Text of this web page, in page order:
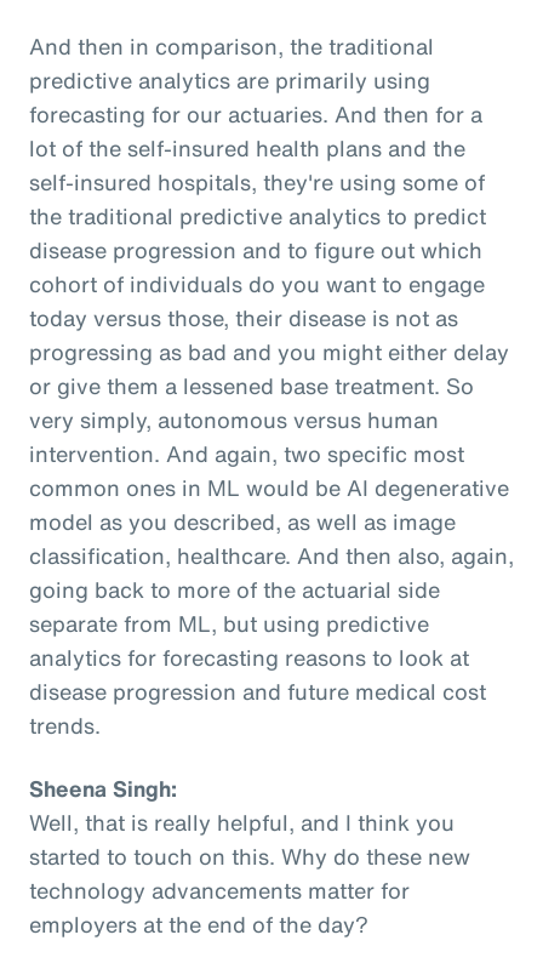
And then in comparison, the traditional
predictive analytics are primarily using
forecasting for our actuaries. And then for a
lot of the self-insured health plans and the
self-insured hospitals, they're using some of
the traditional predictive analytics to predict
disease progression and to figure out which
cohort of individuals do you want to engage
today versus those, their disease is not as
progressing as bad and you might either delay
or give them a lessened base treatment. So
very simply, autonomous versus human
intervention. And again, two specific most
common ones in ML would be AI degenerative
model as you described, as well as image
classification, healthcare. And then also, again,
going back to more of the actuarial side
separate from ML, but using predictive
analytics for forecasting reasons to look at
disease progression and future medical cost
trends.
Sheena Singh:
Well, that is really helpful, and I think you
started to touch on this. Why do these new
technology advancements matter for
employers at the end of the day?